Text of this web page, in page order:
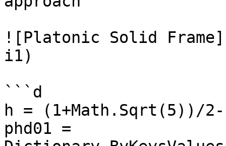
![Platonic Solid
i1)
```d
h = (1+Math.Sqrt(5))/
phd01 =